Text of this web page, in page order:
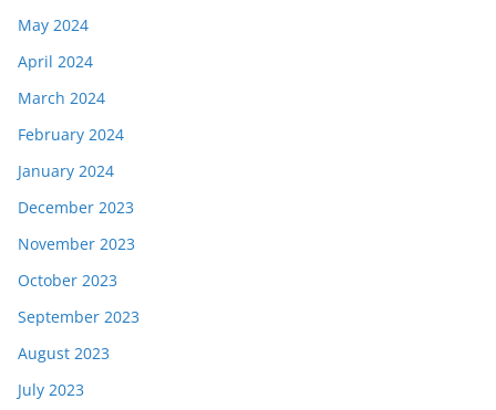
May 2024
April 2024
March 2024
February 2024
January 2024
December 2023
November 2023
October 2023
September 2023
August 2023
July 2023